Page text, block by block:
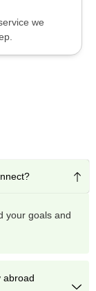
we
your goals and
abroad